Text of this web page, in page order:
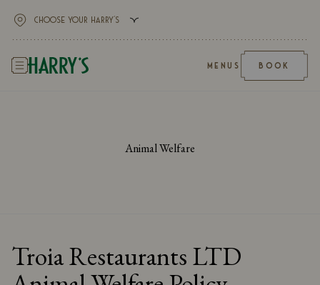
MENUS BOOK
Animal Welfare
Troia Restaurants LTD